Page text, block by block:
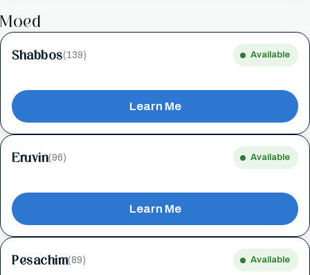
Moed
Shabbos(139) Available
Learn Me
Eruvin(96) Available
Learn Me
Pesachim(89) Available